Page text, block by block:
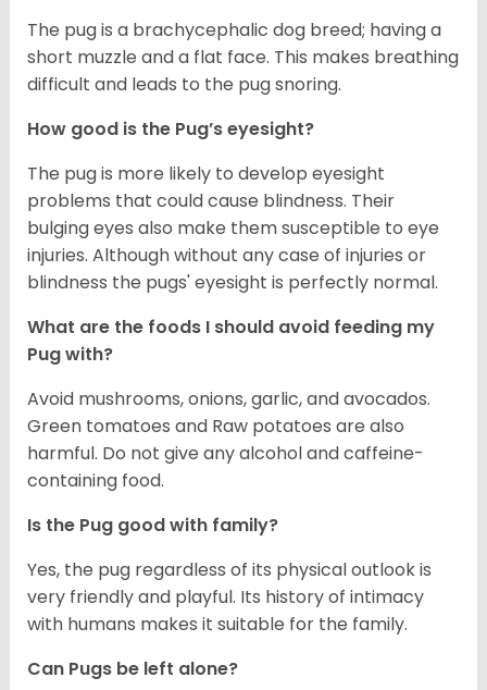
The pug is a brachycephalic dog breed; having a
short muzzle and a flat face. This makes breathing
difficult and leads to the pug snoring.
How good is the Pug’s eyesight?
The pug is more likely to develop eyesight
problems that could cause blindness. Their
bulging eyes also make them susceptible to eye
injuries. Although without any case of injuries or
blindness the pugs' eyesight is perfectly normal.
What are the foods I should avoid feeding my
Pug with?
Avoid mushrooms, onions, garlic, and avocados.
Green tomatoes and Raw potatoes are also
harmful. Do not give any alcohol and caffeine-
containing food.
Is the Pug good with family?
Yes, the pug regardless of its physical outlook is
very friendly and playful. Its history of intimacy
with humans makes it suitable for the family.
Can Pugs be left alone?